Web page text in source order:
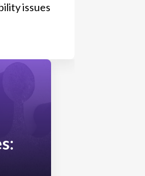
issues
time to
run.